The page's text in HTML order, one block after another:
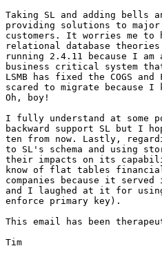
Taking SL and adding
providing solutions to major
customers. It worries me to
relational database
running 2.4.11 because I
business critical system
LSMB has fixed the COGS
scared to migrate because I
Oh, boy!
I fully understand at some
backward support SL but I
ten from now. Lastly,
to SL's schema and using
their impacts on its
know of flat tables
companies because it
and I laughed at it for
enforce primary key).
This email has been
Tim